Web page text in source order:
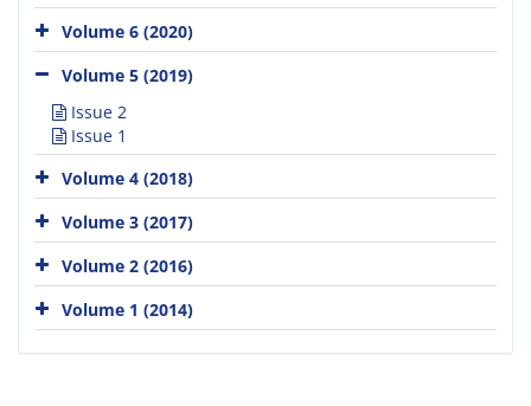
Volume 6 (2020)
Volume 5 (2019)
Issue 2
Issue 1
Volume 4 (2018)
Volume 3 (2017)
Volume 2 (2016)
Volume 1 (2014)